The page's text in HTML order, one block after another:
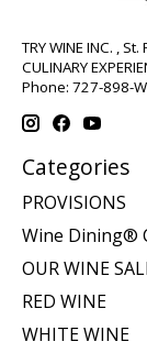
TRY WINE INC. ,
CULINARY
Phone: 727-898-
Categories
PROVISIONS
Wine Dining®
OUR WINE
RED WINE
WHITE WINE